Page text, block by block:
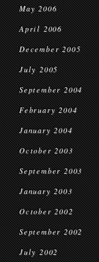
May 2006
April 2006
December 2005
July 2005
September 2004
February 2004
January 2004
October 2003
September 2003
January 2003
October 2002
September 2002
July 2002